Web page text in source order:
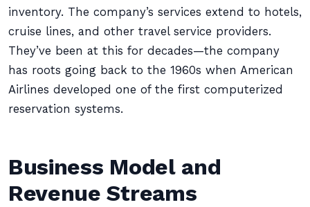
inventory. The company’s services extend to hotels,
cruise lines, and other travel service providers.
They’ve been at this for decades—the company
has roots going back to the 1960s when American
Airlines developed one of the first computerized
reservation systems.
Business Model and
Revenue Streams